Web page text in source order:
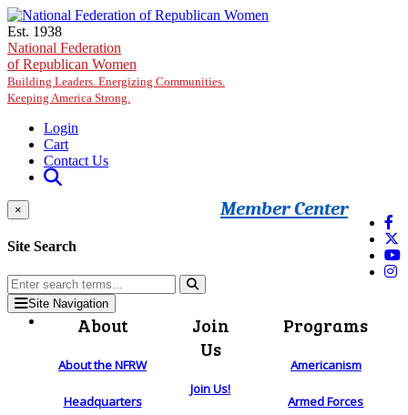
Skip to main content
Est. 1938
National Federation
of Republican Women
Building Leaders. Energizing Communities.
Keeping America Strong.
Login
Cart
Contact Us
Member Center
×
Site Search
Site Navigation
About
About the NFRW
Headquarters
Join
Us
Join Us!
Programs
Americanism
Armed Forces